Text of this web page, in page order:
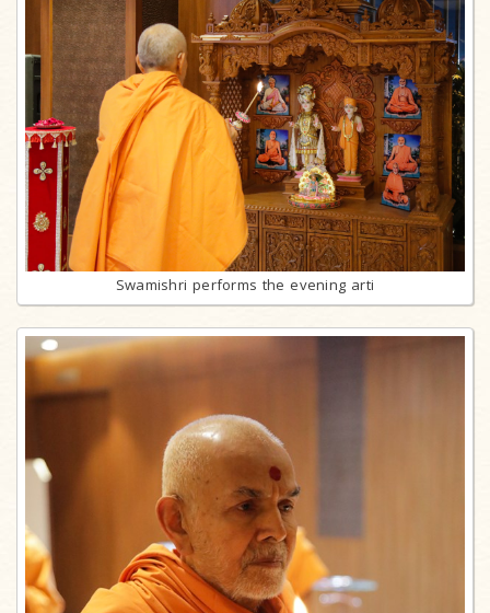
Swamishri performs the evening arti